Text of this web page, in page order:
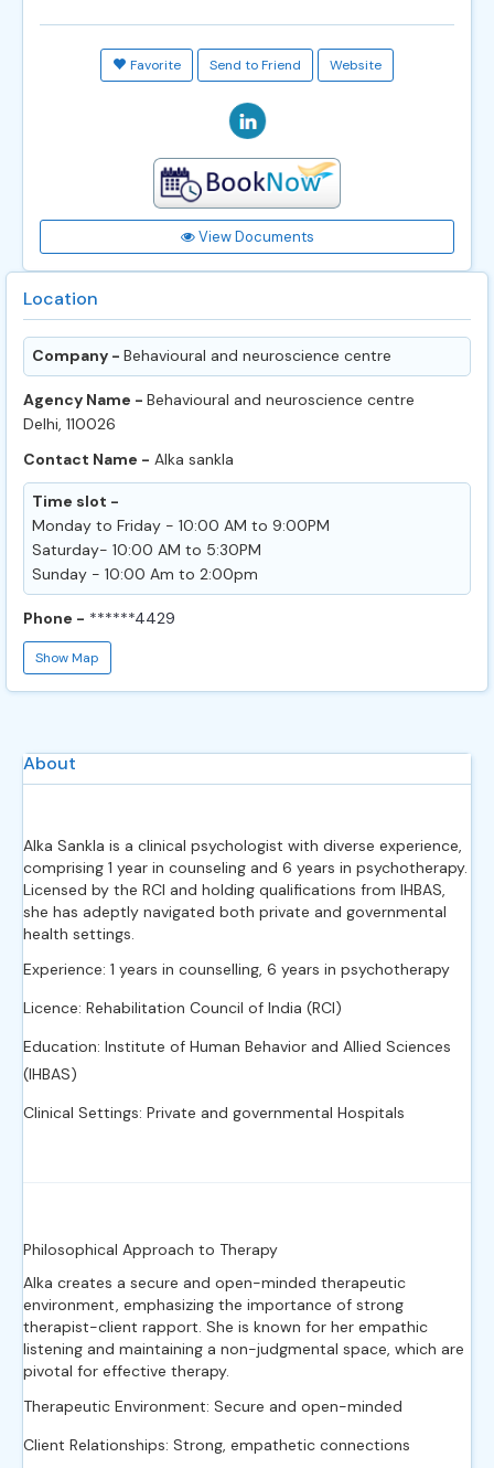
Favorite Send to Friend Website
View Documents
Location
Company - Behavioural and neuroscience centre
Agency Name - Behavioural and neuroscience centre
Delhi, 110026
Contact Name - Alka sankla
Time slot -
Monday to Friday - 10:00 AM to 9:00PM
Saturday- 10:00 AM to 5:30PM
Sunday - 10:00 Am to 2:00pm
Phone - ******4429
Show Map
About
Alka Sankla is a clinical psychologist with diverse experience,
comprising 1 year in counseling and 6 years in psychotherapy.
Licensed by the RCI and holding qualifications from IHBAS,
she has adeptly navigated both private and governmental
health settings.
Experience: 1 years in counselling, 6 years in psychotherapy
Licence: Rehabilitation Council of India (RCI)
Education: Institute of Human Behavior and Allied Sciences
(IHBAS)
Clinical Settings: Private and governmental Hospitals
Philosophical Approach to Therapy
Alka creates a secure and open-minded therapeutic
environment, emphasizing the importance of strong
therapist-client rapport. She is known for her empathic
listening and maintaining a non-judgmental space, which are
pivotal for effective therapy.
Therapeutic Environment: Secure and open-minded
Client Relationships: Strong, empathetic connections